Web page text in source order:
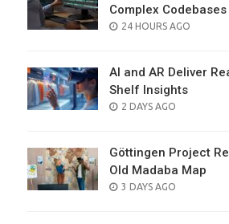
Complex Codebases
POSTED
24 HOURS AGO
AI and AR Deliver
Shelf Insights
POSTED
2 DAYS AGO
Göttingen Project
Old Madaba Map
POSTED
3 DAYS AGO